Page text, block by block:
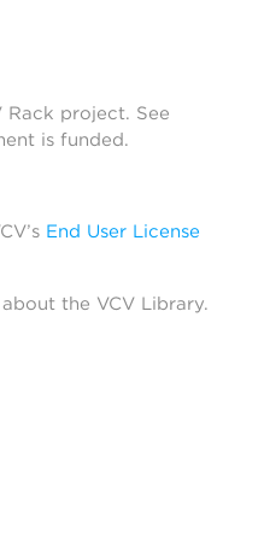
Rack project. See
is funded.
End User License
the VCV Library.